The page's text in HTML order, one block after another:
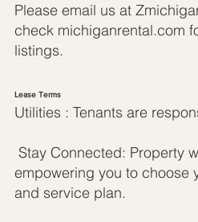
Please email us at
check michiganrental.com
listings.
Lease Terms
Utilities : Tenants are
Stay Connected: Property
empowering you to choose
and service plan.